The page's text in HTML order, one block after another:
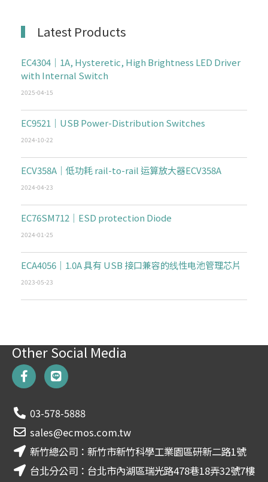
Latest Products
EC4304｜1A, Hysteretic, High Brightness LED Driver
with Internal Switch
2025-04-15
EC9521｜USB Power-Distribution Switches
2024-10-22
ECV358A｜低功耗 rail-to-rail 运算放大器ECV358A
2024-04-23
EC76SM712｜ESD protection Diode
2024-01-25
ECA4056｜1.0A 具有 USB 接口兼容的线性电池管理芯片
2023-05-23
Other Social Media
F
a
c
b
o
o
k
-
f
L
i
n
03-578-5888
sales@ecmos.com.tw
新竹總公司：新竹市新竹科學工業園區研新二路1號
台北分公司：台北市內湖區瑞光路478巷18弄32號7樓